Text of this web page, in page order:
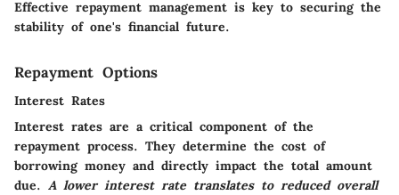
Effective repayment management is key to securing the
stability of one's financial future.
Repayment Options
Interest Rates
Interest rates are a critical component of the
repayment process. They determine the cost of
borrowing money and directly impact the total amount
due. A lower interest rate translates to reduced overall